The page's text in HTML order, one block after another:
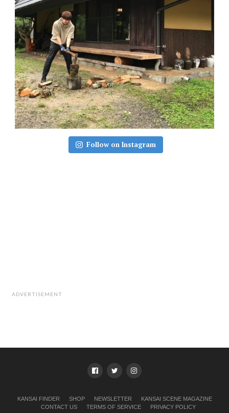
Follow on Instagram
ADVERTISEMENT
KANSAI FINDER SHOP NEWSLETTER
KANSAI SCENE MAGAZINE
CONTACT US
TERMS OF SERVICE PRIVACY POLICY